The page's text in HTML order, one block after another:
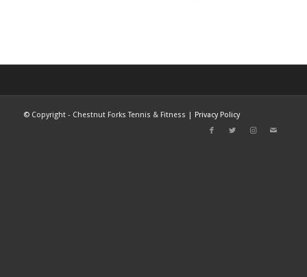
©Copyright - Chestnut Forks Tennis & Fitness | Privacy Policy